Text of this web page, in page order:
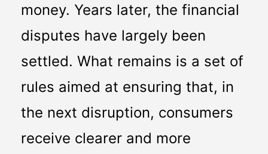
money. Years later, the financial
disputes have largely been
settled. What remains is a set of
rules aimed at ensuring that, in
the next disruption, consumers
receive clearer and more